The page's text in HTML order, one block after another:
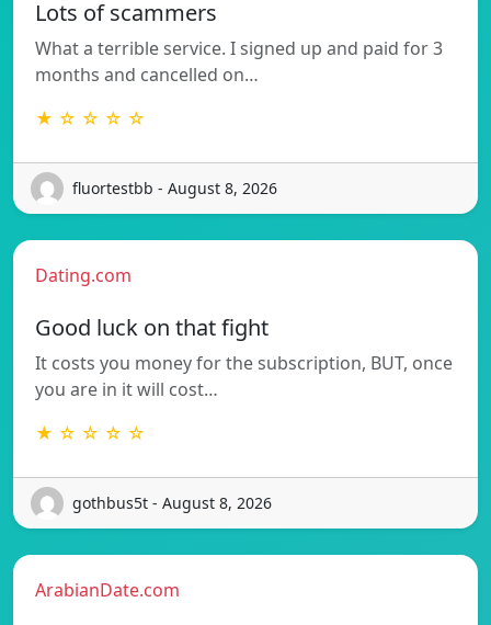
Lots of scammers
What a terrible service. I signed up and paid for 3
months and cancelled on…
★ ☆ ☆ ☆ ☆
fluortestbb - August 8, 2026
Dating.com
Good luck on that fight
It costs you money for the subscription, BUT, once
you are in it will cost…
★ ☆ ☆ ☆ ☆
gothbus5t - August 8, 2026
ArabianDate.com